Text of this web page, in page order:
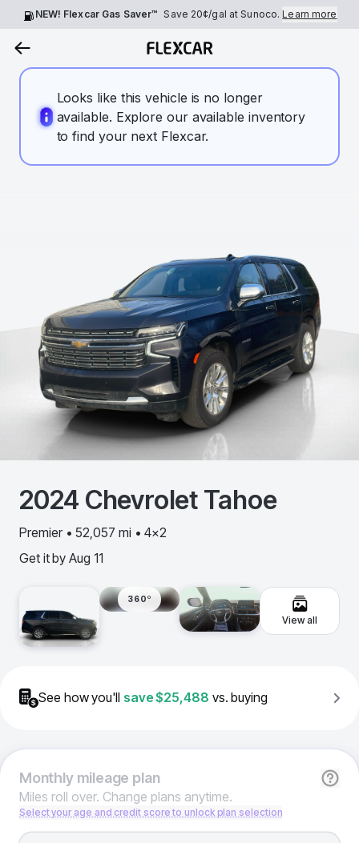
NEW! Flexcar Gas Saver™ Save 20¢/gal at Sunoco.Learn more
Looks like this vehicle is no longer
available. Explore our available inventory
to find your next Flexcar.
2024 Chevrolet Tahoe
Premier • 52,057 mi • 4x2
Get it by Aug 11
360º
View all
See how you'll save$25,488 vs. buying
Monthlymileage plan
Miles roll over. Change plans anytime.
Select your age and credit score to unlock plan selection